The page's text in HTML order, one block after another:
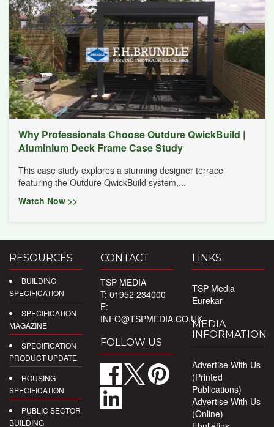
Why Professionals Choose Outdure QwickBuild |
Aluminium Deck Frame Case Study
This case study explores a stunning designer terrace
featuring the Outdure QwickBuild system,...
Watch Now >>
RESOURCES
BUILDING
SPECIFICATION
SPECIFICATION
MAGAZINE
SPECIFICATION
PRODUCT UPDATE
HOUSING
SPECIFICATION
PUBLIC SECTOR
BUILDING
CONTACT
TSP MEDIA
T: 01952 234000
E:
INFO@TSPMEDIA.CO.UK
FOLLOW US
LINKS
TSP Media
Eurekar
MEDIA
INFORMATION
Advertise With Us
(Printed
Publications)
Advertise With Us
(Online)